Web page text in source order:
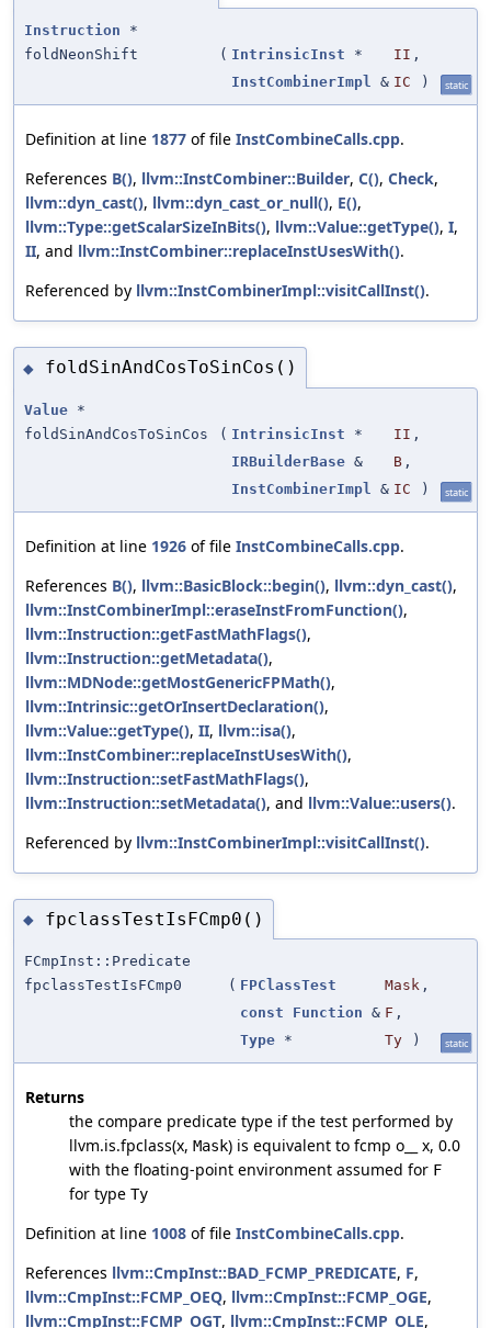
Instruction *
foldNeonShift
( IntrinsicInst * II ,
InstCombinerImpl
& IC ) static
Definition at line 1877 of file InstCombineCalls.cpp.
References B(), llvm::InstCombiner::Builder, C(), Check,
llvm::dyn_cast(), llvm::dyn_cast_or_null(), E(),
llvm::Type::getScalarSizeInBits(), llvm::Value::getType(), I,
II, and llvm::InstCombiner::replaceInstUsesWith().
Referenced by llvm::InstCombinerImpl::visitCallInst().
◆ foldSinAndCosToSinCos()
Value *
foldSinAndCosToSinCos
( IntrinsicInst * II ,
IRBuilderBase & B ,
InstCombinerImpl
& IC ) static
Definition at line 1926 of file InstCombineCalls.cpp.
References B(), llvm::BasicBlock::begin(), llvm::dyn_cast(),
llvm::InstCombinerImpl::eraseInstFromFunction(),
llvm::Instruction::getFastMathFlags(),
llvm::Instruction::getMetadata(),
llvm::MDNode::getMostGenericFPMath(),
llvm::Intrinsic::getOrInsertDeclaration(),
llvm::Value::getType(), II, llvm::isa(),
llvm::InstCombiner::replaceInstUsesWith(),
llvm::Instruction::setFastMathFlags(),
llvm::Instruction::setMetadata(), and llvm::Value::users().
Referenced by llvm::InstCombinerImpl::visitCallInst().
◆ fpclassTestIsFCmp0()
FCmpInst::Predicate
fpclassTestIsFCmp0
( FPClassTest Mask ,
const
Function & F ,
Type * Ty ) static
Returns
the compare predicate type if the test performed by
llvm.is.fpclass(x, Mask) is equivalent to fcmp o__ x, 0.0
with the floating-point environment assumed for F
for type Ty
Definition at line 1008 of file InstCombineCalls.cpp.
References llvm::CmpInst::BAD_FCMP_PREDICATE, F,
llvm::CmpInst::FCMP_OEQ, llvm::CmpInst::FCMP_OGE,
llvm::CmpInst::FCMP_OGT, llvm::CmpInst::FCMP_OLE,